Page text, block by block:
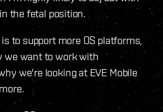
the fetal position.
to support more OS platforms,
we want to work with
we're looking at EVE Mobile